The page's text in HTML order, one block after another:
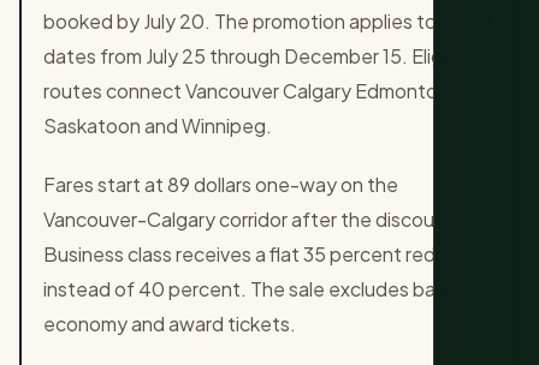
booked by July 20. The promotion applies to travel
dates from July 25 through December 15. Eligible
routes connect Vancouver Calgary Edmonton
Saskatoon and Winnipeg.
Fares start at 89 dollars one-way on the
Vancouver-Calgary corridor after the discount.
Business class receives a flat 35 percent reduction
instead of 40 percent. The sale excludes basic
economy and award tickets.